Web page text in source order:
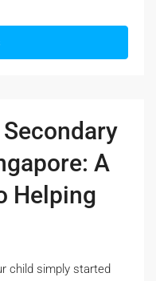
A
Helping
child simply stаrted